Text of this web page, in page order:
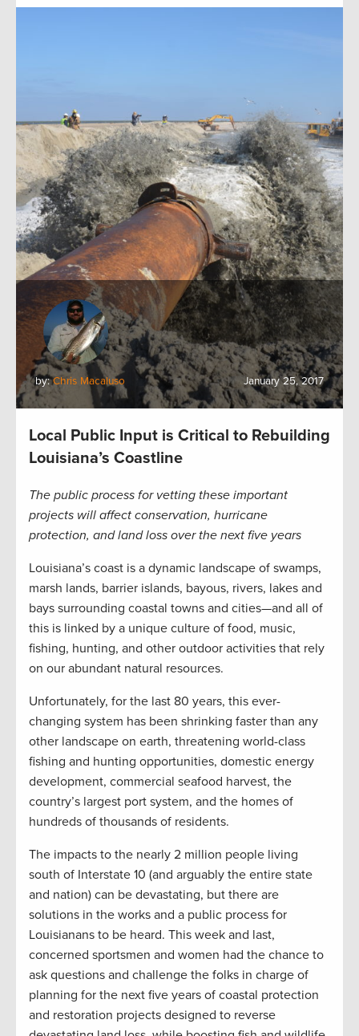
by:Chris Macaluso January 25, 2017
Local Public Input is Critical to Rebuilding
Louisiana’s Coastline
The public process for vetting these important
projects will affect conservation, hurricane
protection, and land loss over the next five years
Louisiana’s coast is a dynamic landscape of swamps,
marsh lands, barrier islands, bayous, rivers, lakes and
bays surrounding coastal towns and cities—and all of
this is linked by a unique culture of food, music,
fishing, hunting, and other outdoor activities that rely
on our abundant natural resources.
Unfortunately, for the last 80 years, this ever-
changing system has been shrinking faster than any
other landscape on earth, threatening world-class
fishing and hunting opportunities, domestic energy
development, commercial seafood harvest, the
country’s largest port system, and the homes of
hundreds of thousands of residents.
The impacts to the nearly 2 million people living
south of Interstate 10 (and arguably the entire state
and nation) can be devastating, but there are
solutions in the works and a public process for
Louisianans to be heard. This week and last,
concerned sportsmen and women had the chance to
ask questions and challenge the folks in charge of
planning for the next five years of coastal protection
and restoration projects designed to reverse